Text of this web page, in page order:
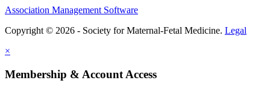
Association Management Software
Copyright © 2026 - Society for Maternal-Fetal Medicine. Legal
×
Membership & Account Access